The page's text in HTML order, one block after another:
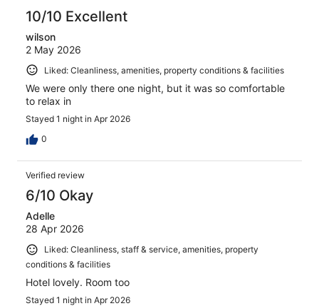
reviews
10/10 Excellent
wilson
2 May 2026
Liked: Cleanliness, amenities, property conditions & facilities
We were only there one night, but it was so comfortable
to relax in
Stayed 1 night in Apr 2026
0
Verified review
6/10 Okay
Adelle
28 Apr 2026
Liked: Cleanliness, staff & service, amenities, property
conditions & facilities
Hotel lovely. Room too
Stayed 1 night in Apr 2026